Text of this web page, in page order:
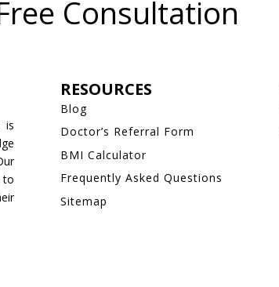
Consultation
is
to
RESOURCES
Blog
Doctor’s Referral Form
BMI Calculator
Frequently Asked Questions
Sitemap